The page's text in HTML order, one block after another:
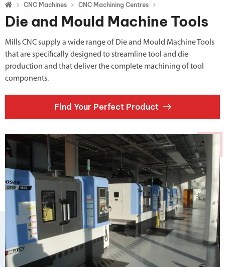
CNC Machines CNC Machining Centres
Die and Mould Machine Tools
Mills CNC supply a wide range of Die and Mould Machine Tools
that are specifically designed to streamline tool and die
production and that deliver the complete machining of tool
components.
Find Your Perfect Product